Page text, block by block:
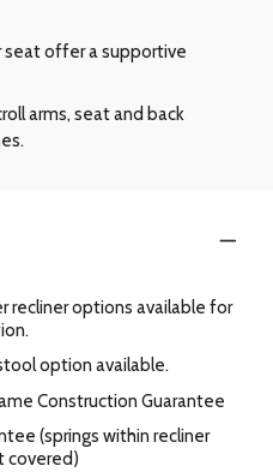
seat offer a supportive
arms, seat and back
recliner options available for
option available.
Construction Guarantee
(springs within recliner
covered)